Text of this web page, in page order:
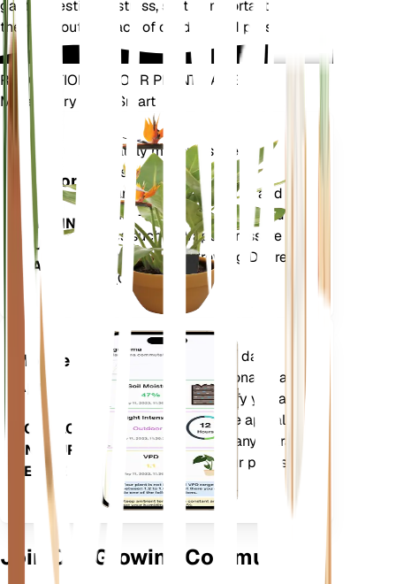
gastrointestinal distress, so it is important to keep
the plant out of reach of children and pets.
REVOLUTIONIZE YOUR PLANT CARE
Make Every Plant Smart
Plant
Monitor
STAYS IN
YOUR
PLANT
Accurately measures the core
metrics of your plant – soil
moisture, light, temperature and
humidity - as well as compound
metrics such as Vapor Pressure
Deficit (VPD) and Growing Degree
Days (GDD).
Shop Now
Mobile
App
DOWNLOAD
ON YOUR
DEVICE
Evaluates your plants' data,
current weather, seasonality and
more to precisely notify you about
your plants needs. The app also
comes loaded with many extra
features to ensure your plants
flourish.
Join Our Growing Community